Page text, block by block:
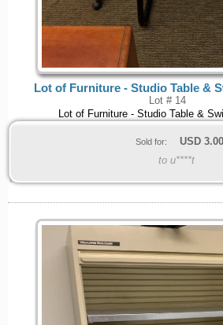
Lot of Furniture - Studio Table &
Lot # 14
Lot of Furniture - Studio Table &
Sold for: USD 3.00
to u****t